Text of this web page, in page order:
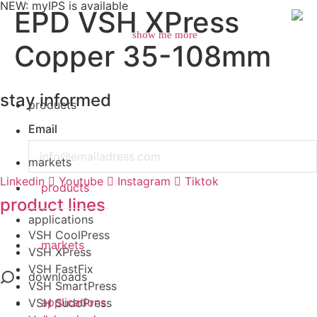
NEW: myIPS is available
show me more
Search
products
markets
applications
downloads
products
markets
applications
EPD VSH XPress
Copper 35-108mm
stay informed
Email
Linkedin Youtube Instagram Tiktok
product lines
VSH CoolPress
VSH XPress
VSH FastFix
VSH SmartPress
VSH SudoPress